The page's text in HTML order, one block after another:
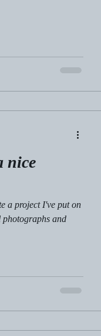
nice
a project I've put on
photographs and